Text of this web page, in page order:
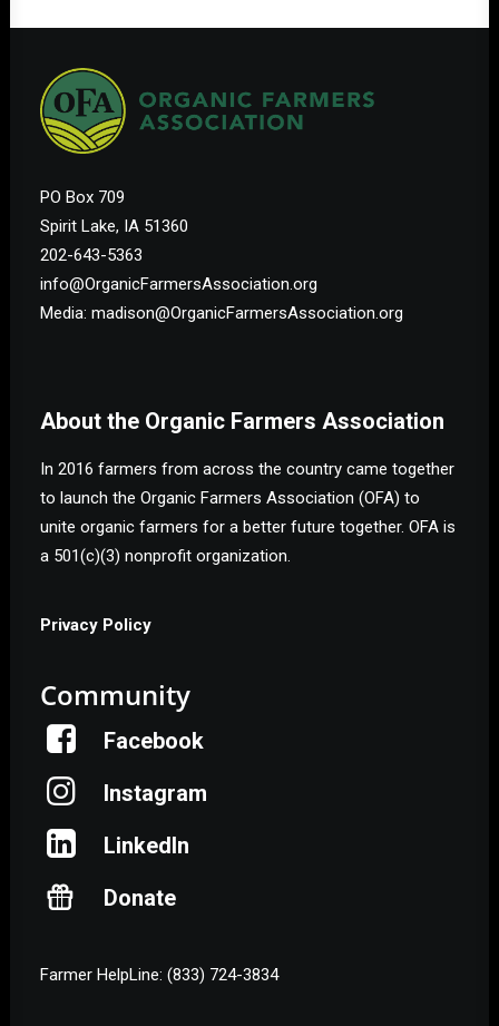
PO Box 709
Spirit Lake, IA 51360
202-643-5363
info@OrganicFarmersAssociation.org
Media: madison@OrganicFarmersAssociation.org
About the Organic Farmers Association
In 2016 farmers from across the country came together
to launch the Organic Farmers Association (OFA) to
unite organic farmers for a better future together. OFA is
a 501(c)(3) nonprofit organization.
Privacy Policy
Community
Facebook
Instagram
LinkedIn
Donate
Farmer HelpLine: (833) 724-3834